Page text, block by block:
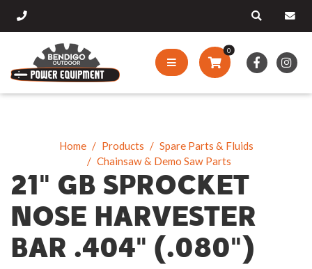
0
Home Products
Spare Parts & Fluids
Chainsaw & Demo Saw Parts
21" GB SPROCKET
NOSE HARVESTER
BAR .404" (.080")